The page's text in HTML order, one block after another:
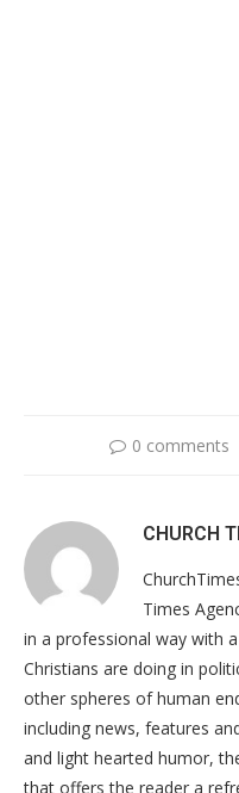
0 comments
CHURCH
Times
in a professional way with
Christians are doing in
other spheres of human
including news, features
and light hearted humor,
that offers the reader a